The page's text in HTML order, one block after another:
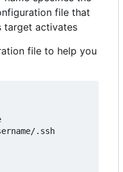
file that
target activates
file to help you
.ssh